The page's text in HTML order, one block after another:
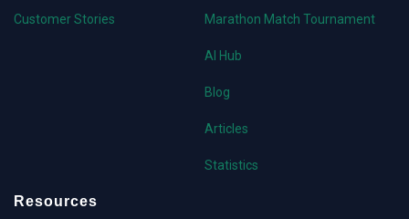
Customer Stories Marathon Match Tournament
AI Hub
Blog
Articles
Statistics
Resources